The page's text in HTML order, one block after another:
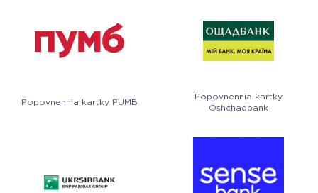
Popovnennia kartky PUMB
Popovnennia kartky
Oshchadbank